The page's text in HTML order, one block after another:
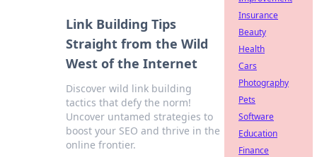
Link Building Tips
Straight from the Wild
West of the Internet
Discover wild link building
tactics that defy the norm!
Uncover untamed strategies to
boost your SEO and thrive in the
online frontier.
Insurance
Beauty
Health
Cars
Photography
Pets
Software
Education
Finance